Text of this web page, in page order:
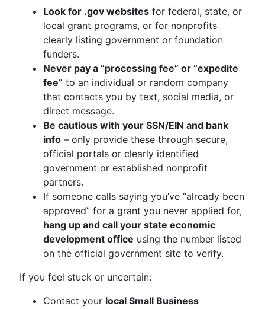
Look for .gov websites for federal, state, or
local grant programs, or for nonprofits
clearly listing government or foundation
funders.
Never pay a “processing fee” or “expedite
fee” to an individual or random company
that contacts you by text, social media, or
direct message.
Be cautious with your SSN/EIN and bank
info – only provide these through secure,
official portals or clearly identified
government or established nonprofit
partners.
If someone calls saying you’ve “already been
approved” for a grant you never applied for,
hang up and call your state economic
development office using the number listed
on the official government site to verify.
If you feel stuck or uncertain:
Contact your local Small Business